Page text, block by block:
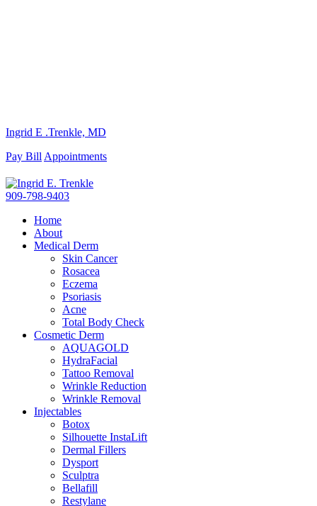
Ingrid E .Trenkle, MD
Pay Bill Appointments
909-798-9403
Home
About
Medical Derm
Skin Cancer
Rosacea
Eczema
Psoriasis
Acne
Total Body Check
Cosmetic Derm
AQUAGOLD
HydraFacial
Tattoo Removal
Wrinkle Reduction
Wrinkle Removal
Injectables
Botox
Silhouette InstaLift
Dermal Fillers
Dysport
Sculptra
Bellafill
Restylane